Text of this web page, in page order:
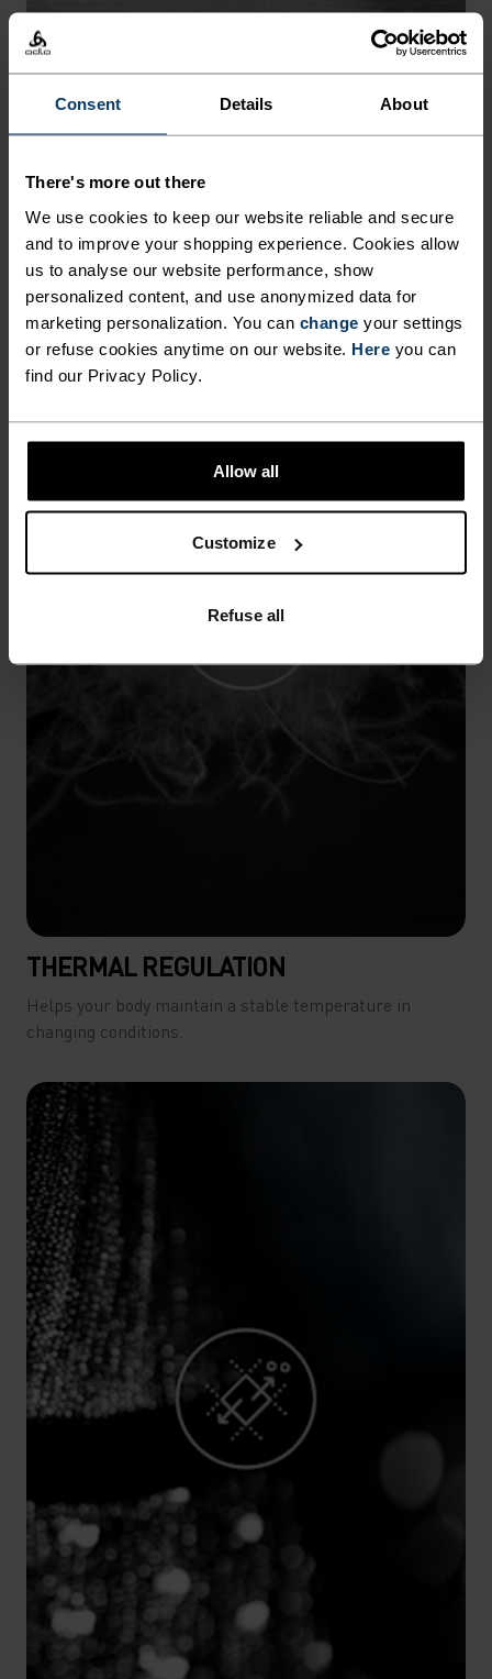
Consent Details About
There's more out there
We use cookies to keep our website reliable and secure
and to improve your shopping experience. Cookies allow
us to analyse our website performance, show
personalized content, and use anonymized data for
marketing personalization. You can change your settings
or refuse cookies anytime on our website. Here you can
find our Privacy Policy.
Allow all
Customize
Refuse all
-30° -30°
FREEDOM OF MOVEMENT
Stretchy. Ergonomic. Designed to move with your body,
not against it.
THERMAL REGULATION
Helps your body maintain a stable temperature in
changing conditions.